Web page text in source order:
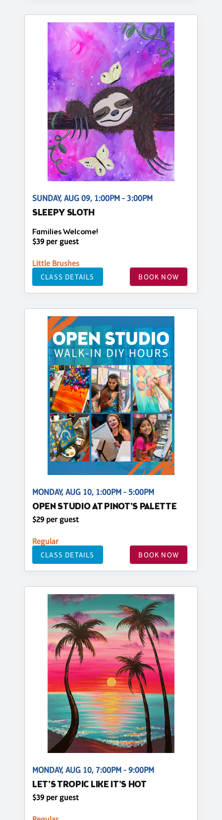
SUNDAY, AUG 09, 1:00PM - 3:00PM
SLEEPY SLOTH
Families Welcome!
$39 per guest
Little Brushes
CLASS DETAILS BOOK NOW
MONDAY, AUG 10, 1:00PM - 5:00PM
OPEN STUDIO AT PINOT'S PALETTE
$29 per guest
Regular
CLASS DETAILS BOOK NOW
MONDAY, AUG 10, 7:00PM - 9:00PM
LET'S TROPIC LIKE IT'S HOT
$39 per guest